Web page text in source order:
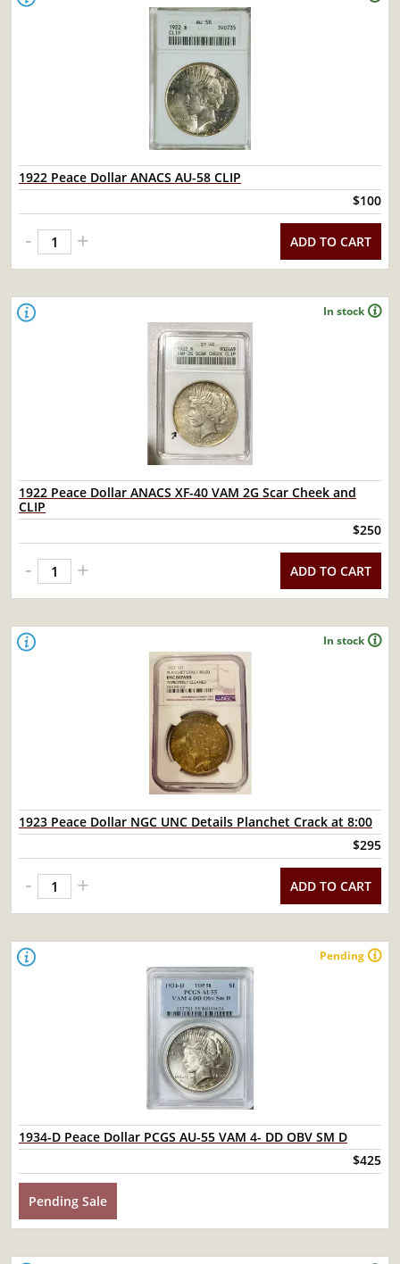
1922 Peace Dollar ANACS AU-58 CLIP
$100
- + ADD TO CART
In stock
1922 Peace Dollar ANACS XF-40 VAM 2G Scar Cheek and
CLIP
$250
- + ADD TO CART
In stock
1923 Peace Dollar NGC UNC Details Planchet Crack at 8:00
$295
- + ADD TO CART
Pending
1934-D Peace Dollar PCGS AU-55 VAM 4- DD OBV SM D
$425
Pending Sale